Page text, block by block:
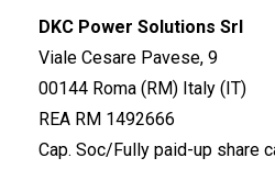
DKC Power Solutions Srl
Viale Cesare Pavese, 9
00144 Roma (RM) Italy (IT)
REA RM 1492666
Cap. Soc/Fully paid-up share